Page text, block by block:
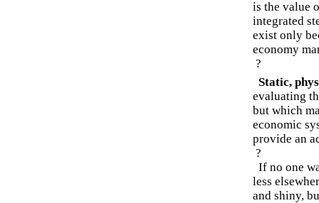
is the value
integrated
exist only
economy
?
Static,
evaluating
but which
economic
provide an
?
If no one
less
and shiny,